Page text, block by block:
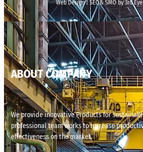
Web Design | SEO& SMO by 3rd
ABOUT COMPANY
We provide innovative Products for
professional team works to increase
effectiveness on the market.